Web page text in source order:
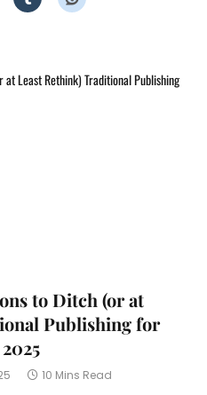
to Ditch (or at
Publishing for
10 Mins Read